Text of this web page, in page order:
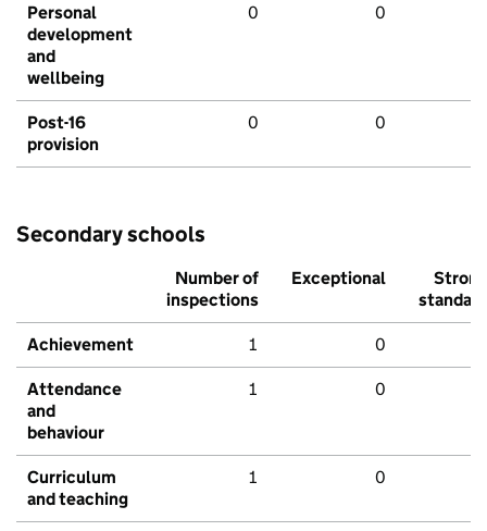
Personal
development
and
wellbeing
0 0
Post-16
provision
0 0
Secondary schools
Number of
inspections
Exceptional
Strong
standard
Achievement 1 0
Attendance
and
behaviour
1 0
Curriculum
and teaching
1 0